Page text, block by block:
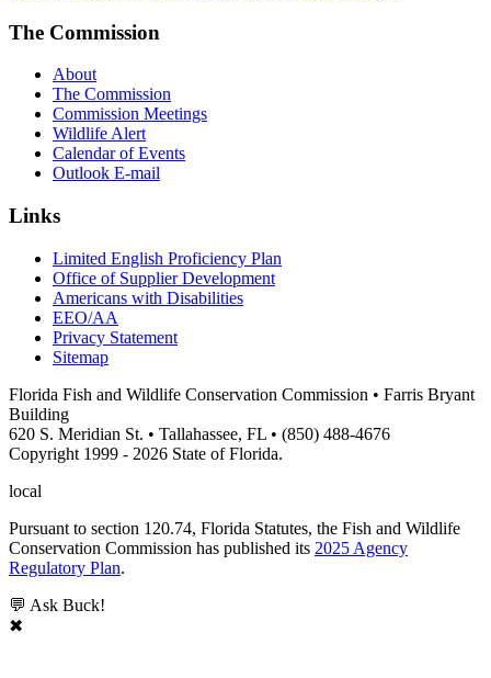
The Commission
About
The Commission
Commission Meetings
Wildlife Alert
Calendar of Events
Outlook E-mail
Links
Limited English Proficiency Plan
Office of Supplier Development
Americans with Disabilities
EEO/AA
Privacy Statement
Sitemap
Florida Fish and Wildlife Conservation Commission • Farris Bryant
Building
620 S. Meridian St. • Tallahassee, FL • (850) 488-4676
Copyright 1999 - 2026 State of Florida.
local
Pursuant to section 120.74, Florida Statutes, the Fish and Wildlife
Conservation Commission has published its 2025 Agency
Regulatory Plan.
💬 Ask Buck!
✖